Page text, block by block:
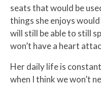
seats that would be
things she enjoys
will still be able to still
won’t have a heart
Her daily life is
when I think we won’t